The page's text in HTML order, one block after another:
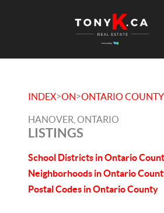
INDEX>ON>ONTARIO COUNTY
HANOVER, ONTARIO
LISTINGS
School Districts in Ontario
Neighborhoods in Ontario
Postal Codes in Ontario County